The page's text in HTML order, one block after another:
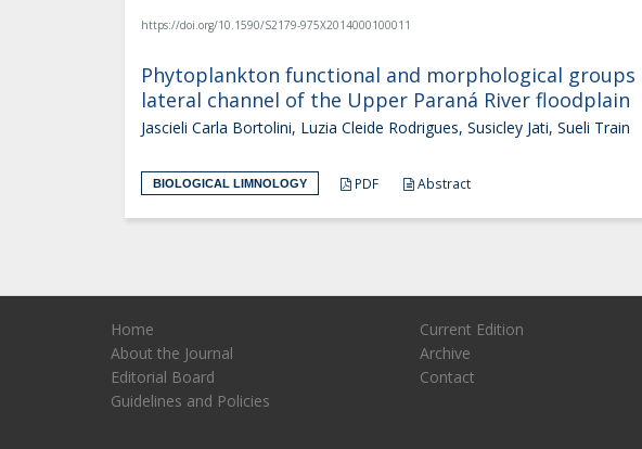
https://doi.org/10.1590/S2179-975X2014000100011
Phytoplankton functional and morphological
lateral channel of the Upper Paraná River floodplain
Jascieli Carla Bortolini, Luzia Cleide Rodrigues, Susicley Jati, Sueli Train
BIOLOGICAL LIMNOLOGY PDF Abstract
Home
About the Journal
Editorial Board
Guidelines and Policies
Current Edition
Archive
Contact